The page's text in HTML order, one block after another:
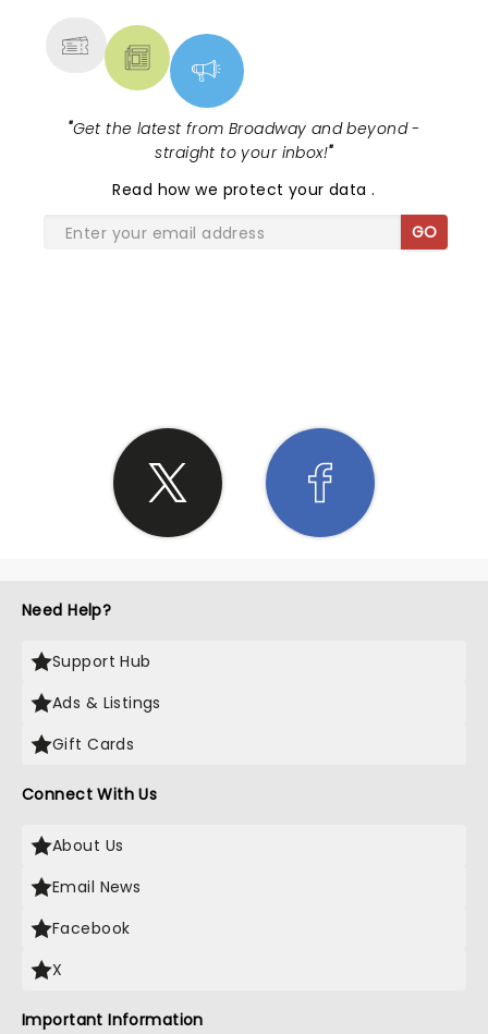
"Get the latest from Broadway and beyond -
straight to your inbox!"
Read how we protect your data.
GO
Need Help?
Support Hub
Ads & Listings
Gift Cards
Connect With Us
About Us
Email News
Facebook
X
Important Information